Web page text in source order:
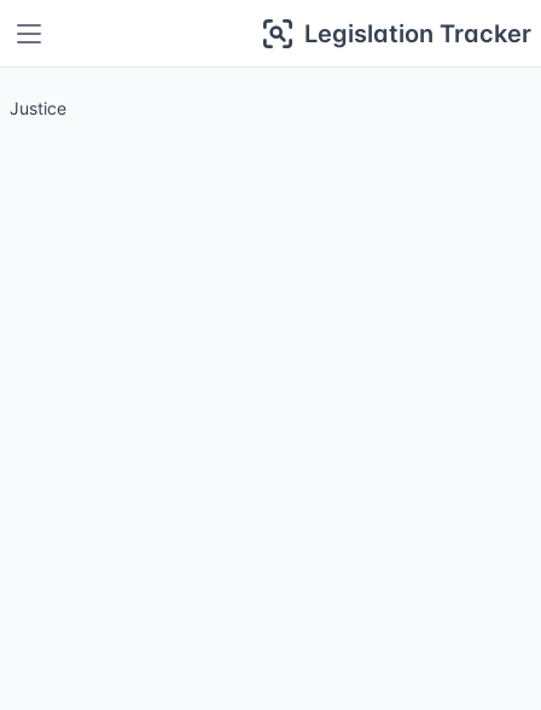
Legislation Tracker
Justice